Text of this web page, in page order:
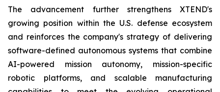
The advancement further strengthens XTEND's
growing position within the U.S. defense ecosystem
and reinforces the company's strategy of delivering
software-defined autonomous systems that combine
AI-powered mission autonomy, mission-specific
robotic platforms, and scalable manufacturing